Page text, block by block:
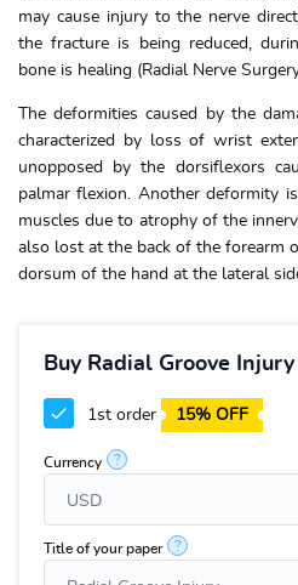
may cause injury to the nerve
the fracture is being reduced,
bone is healing (Radial Nerve
The deformities caused by the
characterized by loss of wrist
unopposed by the dorsiflexors
palmar flexion. Another deformity
muscles due to atrophy of the
also lost at the back of the forearm
dorsum of the hand at the lateral
Buy Radial Groove
1st order 15% OFF
Currency ?
Title of your paper ?